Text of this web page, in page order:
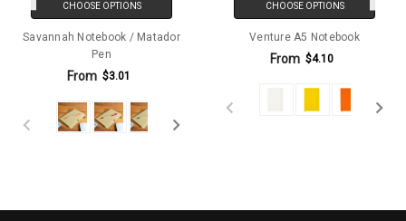
CHOOSE OPTIONS
Savannah Notebook / Matador
Pen
From $3.01
CHOOSE OPTIONS
Venture A5 Notebook
From $4.10